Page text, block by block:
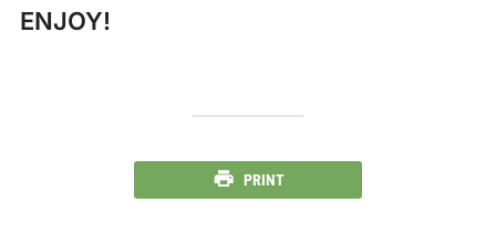
ENJOY!
PRINT